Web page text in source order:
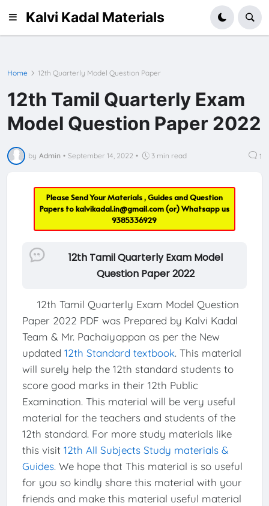
Kalvi Kadal Materials
Home 12th Quarterly Model Question Paper
12th Tamil Quarterly Exam
Model Question Paper 2022
by Admin • September 14, 2022 • 3 min read 1
Please Send Your Materials , Guides and Question
Papers tokalvikadal.in@gmail.com(or) Whatsapp us
9385336929
12th Tamil Quarterly Exam Model
Question Paper 2022
12th Tamil Quarterly Exam Model Question
Paper 2022 PDF was Prepared by Kalvi Kadal
Team & Mr. Pachaiyappan as per the New
updated 12th Standard textbook. This material
will surely help the 12th standard students to
score good marks in their 12th Public
Examination. This material will be very useful
material for the teachers and students of the
12th standard. For more study materials like
this visit 12th All Subjects Study materials &
Guides. We hope that This material is so useful
for you so kindly share this material with your
friends and make this material useful material